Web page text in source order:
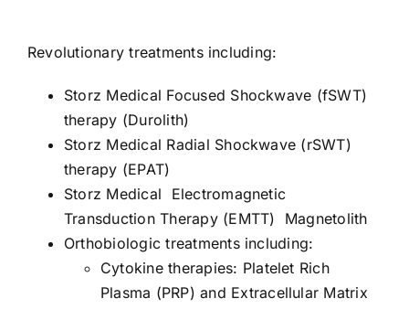
Revolutionary treatments including:
Storz Medical Focused Shockwave (fSWT)
therapy (Durolith)
Storz Medical Radial Shockwave (rSWT)
therapy (EPAT)
Storz Medical
Electromagnetic
Transduction Therapy(EMTT) Magnetolith
Orthobiologic treatments including:
Cytokine therapies: Platelet Rich
Plasma (PRP) and Extracellular Matrix